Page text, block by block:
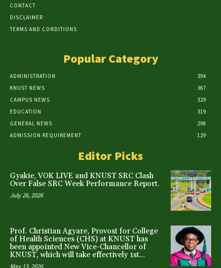
CONTACT
DISCLAIMER
TERMS AND CONDITIONS
Popular Category
ADMINISTRATION
394
KNUST NEWS
367
CAMPUS NEWS
329
EDUCATION
319
GENERAL NEWS
298
ADMISSION REQUIREMENT
129
Editor Picks
Gyakie, VOK LIVE and KNUST SRC Clash
Over False SRC Week Performance Report.
July 26, 2026
Prof. Christian Agyare, Provost for College
of Health Sciences (CHS) at KNUST has
been appointed New Vice-Chancellor of
KNUST, which will take effectively 1st...
May 13, 2026